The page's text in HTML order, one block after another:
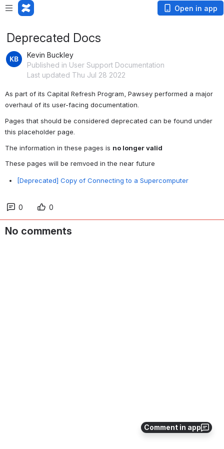
Open in app
Comment in app
Deprecated Docs
Kevin Buckley
Published in User Support Documentation
Last updated Thu Jul 28 2022
As part of its Capital Refresh Program, Pawsey performed a major
overhaul of its user-facing documentation.
Pages that should be considered deprecated can be found under
this placeholder page.
The information in these pages is no longer valid
These pages will be remvoed in the near future
[Deprecated] Copy of Connecting to a Supercomputer
0 0
No comments